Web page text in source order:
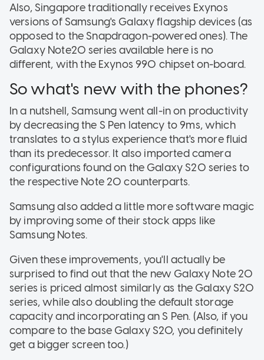
Also, Singapore traditionally receives Exynos
versions of Samsung's Galaxy flagship devices (as
opposed to the Snapdragon-powered ones). The
Galaxy Note20 series available here is no
different, with the Exynos 990 chipset on-board.
So what's new with the phones?
In a nutshell, Samsung went all-in on productivity
by decreasing the S Pen latency to 9ms, which
translates to a stylus experience that's more fluid
than its predecessor. It also imported camera
configurations found on the Galaxy S20 series to
the respective Note 20 counterparts.
Samsung also added a little more software magic
by improving some of their stock apps like
Samsung Notes.
Given these improvements, you'll actually be
surprised to find out that the new Galaxy Note 20
series is priced almost similarly as the Galaxy S20
series, while also doubling the default storage
capacity and incorporating an S Pen. (Also, if you
compare to the base Galaxy S20, you definitely
get a bigger screen too.)